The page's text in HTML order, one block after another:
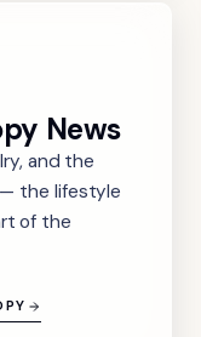
News
and the
the lifestyle
of the